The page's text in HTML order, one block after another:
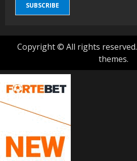
SUBSCRIBE
Copyright © All rights reserved.
themes.